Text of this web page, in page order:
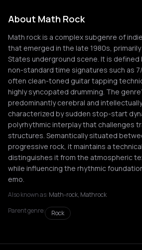
About Math Rock
Math rock is a complex subgenre of
that emerged in the late 1980s,
States underground scene. It is defined
non-standard time signatures such as
often clean-toned guitar tapping
highly syncopated drumming. The
predominantly cerebral and
characterized by sudden stop-start
polyrhythmic interplay that challenges
structures. Semantically situated
progressive rock, it maintains a
distinguishes it from the atmospheric
while influencing the rhythmic
emo.
Also known as: Math-rock, Mathrock
Parent genre:
Rock